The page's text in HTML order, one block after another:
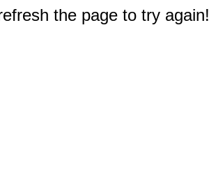
the page to try again!